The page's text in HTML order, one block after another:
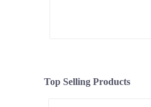
Top Selling Products